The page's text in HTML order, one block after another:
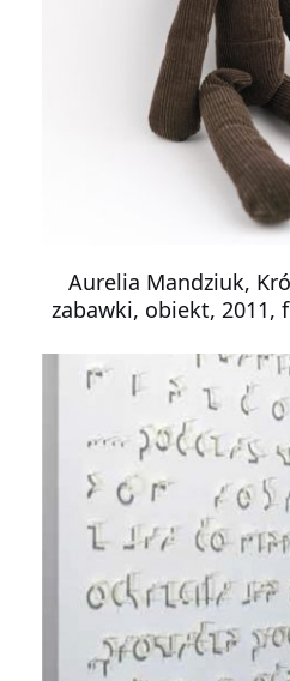
Aurelia Mandziuk,
zabawki, obiekt, 2011,